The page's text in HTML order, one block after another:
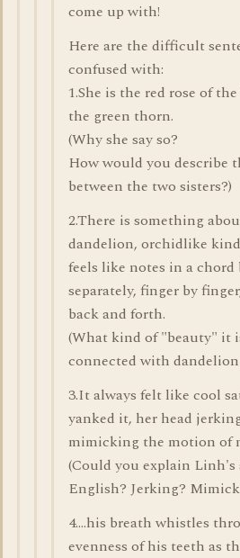
come up with!
Here are the difficult
confused with:
1.She is the red rose of
the green thorn.
(Why she say so?
How would you describe
between the two sisters?)
2.There is something
dandelion, orchidlike
feels like notes in a chord
separately, finger by
back and forth.
(What kind of "beauty" it
connected with
3.It always felt like cool
yanked it, her head
mimicking the motion of
(Could you explain
English? Jerking?
4....his breath whistles
evenness of his teeth as